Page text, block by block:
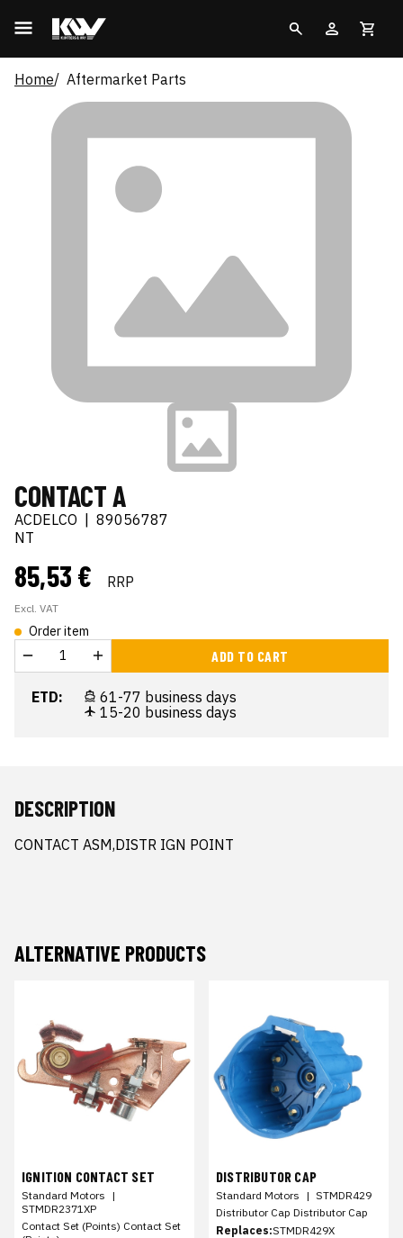
Home Aftermarket Parts
CONTACT A
ACDELCO
89056787
NT
85,53 € RRP
Excl. VAT
Order item
ADD TO CART
ETD:
61-77 business days
15-20 business days
DESCRIPTION
CONTACT ASM,DISTR IGN POINT
ALTERNATIVE PRODUCTS
IGNITION CONTACT SET
Standard Motors |
STMDR2371XP
Contact Set (Points) Contact Set
DISTRIBUTOR CAP
Standard Motors | STMDR429
Distributor Cap Distributor Cap
Replaces:STMDR429X